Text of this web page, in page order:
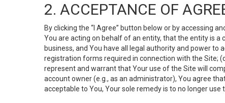
2. ACCEPTANCE OF
By clicking the “I Agree” button below or by accessing
You are acting on behalf of an entity, that the entity is
business, and You have all legal authority and power
registration forms required in connection with the Site;
represent and warrant that Your use of the Site will
account owner (e.g., as an administrator), You agree
acceptable to You, Your sole remedy is to no longer use